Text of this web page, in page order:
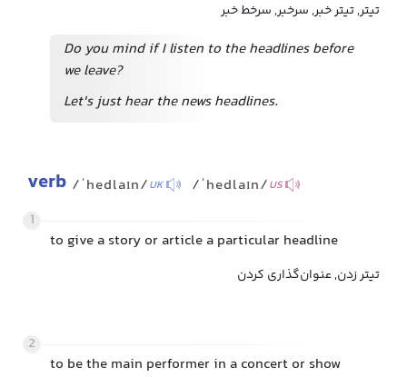
تیتر, تیتر خبر, سرخبر, سرخط خبر
Do you mind if I listen to the headlines before
we leave?
Let's just hear the news headlines.
verb /ˈhedlaɪn/UK /ˈhedlaɪn/US
1
to give a story or article a particular headline
تیتر زدن, عنوان‌گذاری کردن
2
to be the main performer in a concert or show